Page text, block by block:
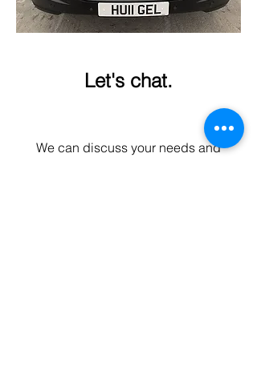
Let's chat.
We can discuss your needs and